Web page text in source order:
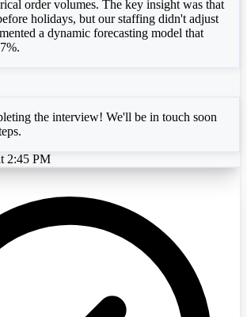
order volumes. The key insight was that
holidays, but our staffing didn't adjust
a dynamic forecasting model that
the interview! We'll be in touch soon
2:45 PM